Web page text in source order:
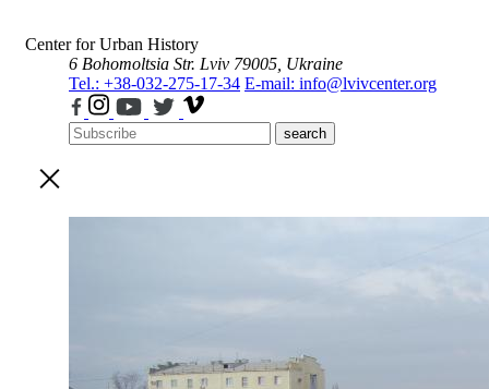
Center for Urban History
6 Bohomoltsia Str. Lviv 79005, Ukraine
Tel.: +38-032-275-17-34 E-mail: info@lvivcenter.org
search